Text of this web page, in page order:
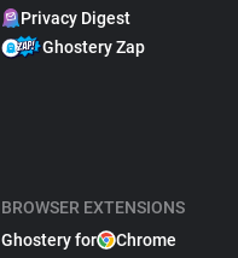
Privacy Digest
Ghostery Zap
BROWSER EXTENSIONS
Ghostery for
Chrome